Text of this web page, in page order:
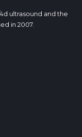
ultrasound and the
in 2007.